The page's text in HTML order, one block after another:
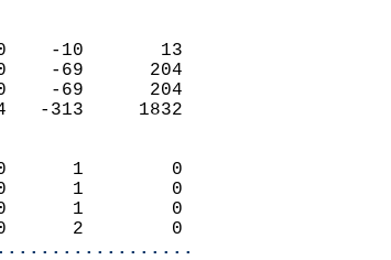
10    -10       13
170    -69      204
170    -69      204
2184   -313     1832
0      1        0
0      1        0
0      1        0
0      2        0